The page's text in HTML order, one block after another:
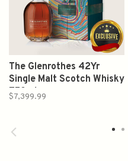
The Glenrothes 42Yr
Single Malt Scotch Whisky
750ml
$7,399.99